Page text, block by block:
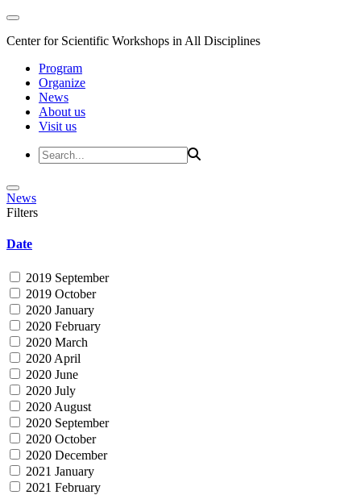
Center for Scientific Workshops in All Disciplines
Program
Organize
News
About us
Visit us
News
Filters
Date
2019 September
2019 October
2020 January
2020 February
2020 March
2020 April
2020 June
2020 July
2020 August
2020 September
2020 October
2020 December
2021 January
2021 February